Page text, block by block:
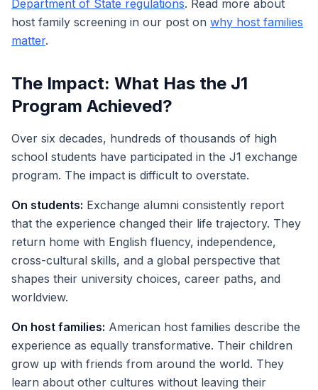
Department of State regulations. Read more about
host family screening in our post on why host families
matter.
The Impact: What Has the J1
Program Achieved?
Over six decades, hundreds of thousands of high
school students have participated in the J1 exchange
program. The impact is difficult to overstate.
On students: Exchange alumni consistently report
that the experience changed their life trajectory. They
return home with English fluency, independence,
cross-cultural skills, and a global perspective that
shapes their university choices, career paths, and
worldview.
On host families: American host families describe the
experience as equally transformative. Their children
grow up with friends from around the world. They
learn about other cultures without leaving their